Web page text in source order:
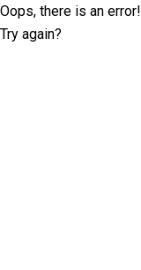
Oops, there is an error!
Try again?